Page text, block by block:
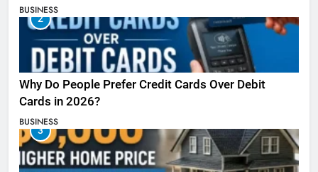
BUSINESS
2
Why Do People Prefer Credit Cards Over Debit
Cards in 2026?
BUSINESS
3